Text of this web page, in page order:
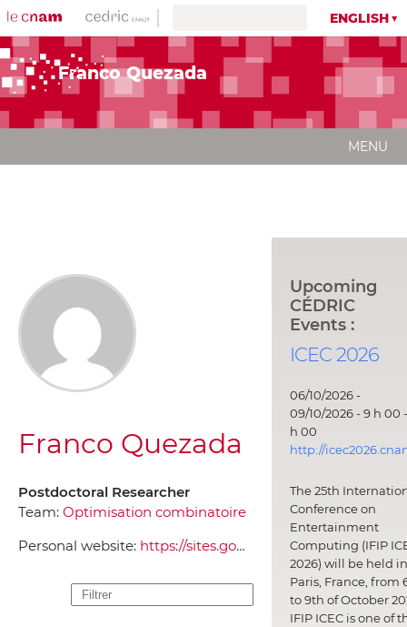
ENGLISH
Franco Quezada
MENU
Franco Quezada
Postdoctoral Researcher
Team: Optimisation combinatoire
Personal website: https://sites.google.com/a/usach.cl/franco-quezada/home
Upcoming
CÉDRIC
Events :
ICEC 2026
06/10/2026 -
09/10/2026 - 9 h 00
h 00
http://
The 25th
Conference on
Entertainment
Computing (IFIP
2026) will be held in
Paris, France, from
to 9th of October
IFIP ICEC is one of